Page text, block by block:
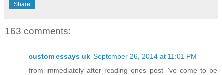
Share
163 comments:
custom essays uk September 26, 2014 at 11:01 PM
from immediately after reading ones post I've come to be